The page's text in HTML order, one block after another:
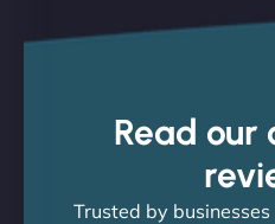
Read our
Trusted by